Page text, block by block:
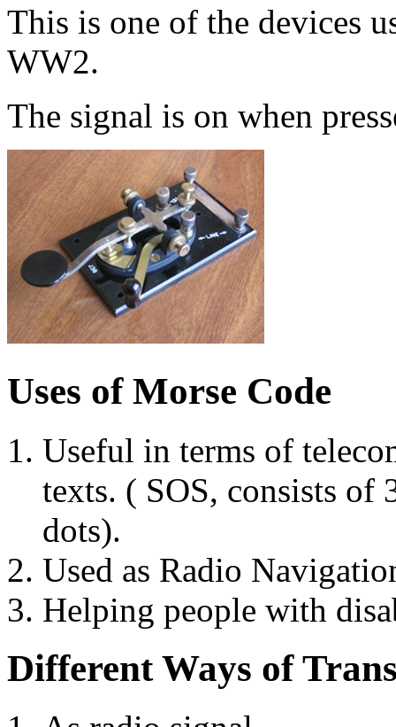
This is one of the devices
WW2.
The signal is on when
Uses of Morse Code
Useful in terms of
texts. ( SOS, consists of
dots).
Used as Radio
Helping people with
Different Ways of